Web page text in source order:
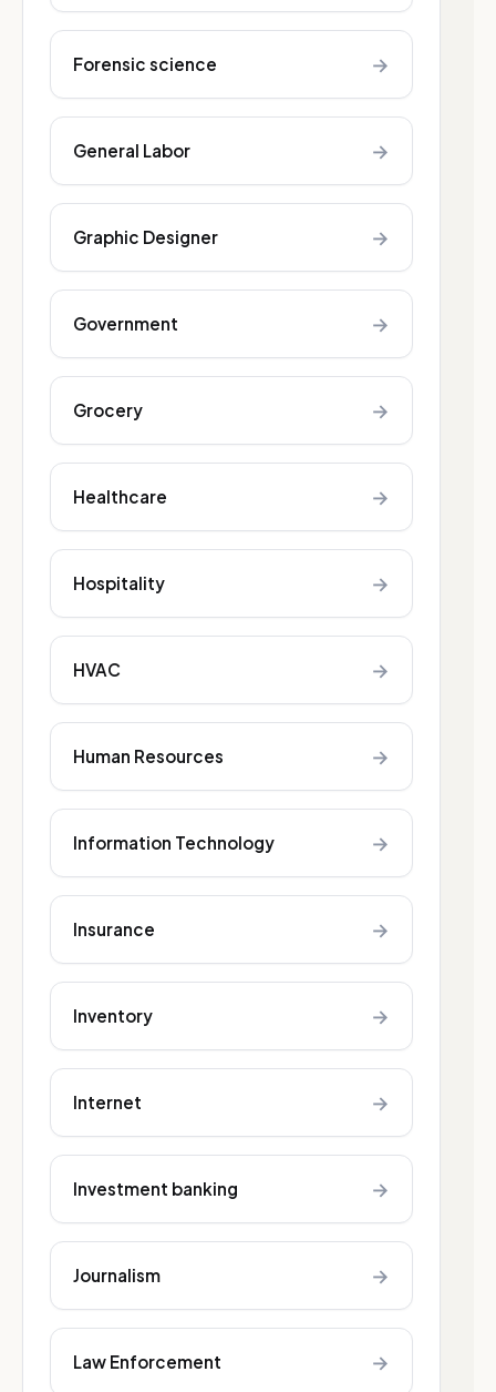
Forensic science →
General Labor →
Graphic Designer →
Government →
Grocery →
Healthcare →
Hospitality →
HVAC →
Human Resources →
Information Technology →
Insurance →
Inventory →
Internet →
Investment banking →
Journalism →
Law Enforcement →